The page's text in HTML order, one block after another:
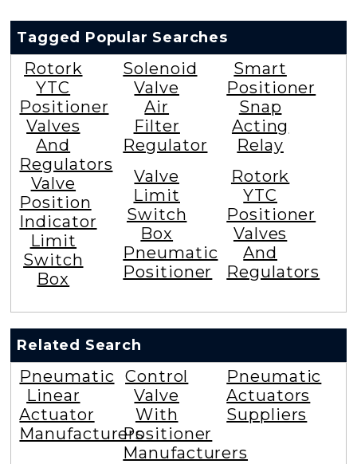
Tagged Popular Searches
Rotork
YTC
Positioner
Valves
And
Regulators
Valve
Position
Indicator
Limit
Switch
Box
Solenoid
Valve
Air
Filter
Regulator
Smart
Positioner
Snap
Acting
Relay
Valve
Limit
Switch
Box
Pneumatic
Positioner
Rotork
YTC
Positioner
Valves
And
Regulators
Related Search
Pneumatic
Linear
Actuator
Manufacturers
Control
Valve
With
Positioner
Manufacturers
Pneumatic
Actuators
Suppliers